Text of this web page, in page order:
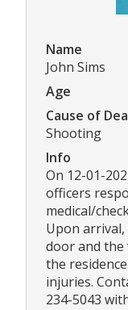
Name
John Sims
Age
Cause of
Shooting
Info
On 12-01-
officers
medical/
Upon
door and the
the
injuries.
234-5043